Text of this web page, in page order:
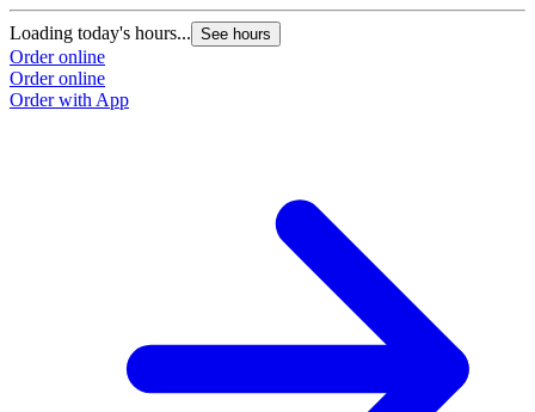
Loading today's hours... See hours
Order online
Order online
Order with App